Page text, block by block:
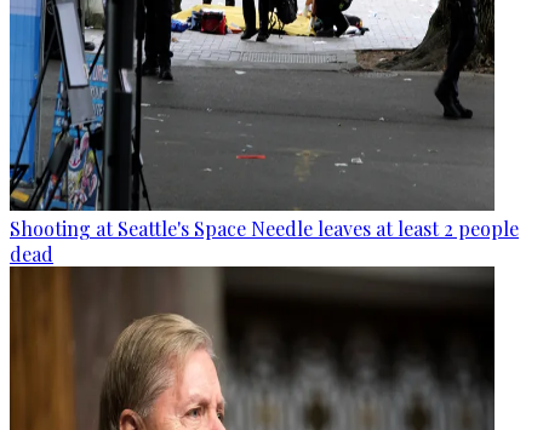
Shooting at Seattle's Space Needle leaves at least 2 people
dead